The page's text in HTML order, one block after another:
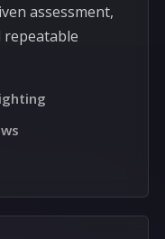
assessment,
repeatable